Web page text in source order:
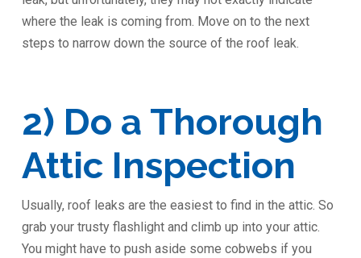
where the leak is coming from. Move on to the next
steps to narrow down the source of the roof leak.
2) Do a Thorough
Attic Inspection
Usually, roof leaks are the easiest to find in the attic. So
grab your trusty flashlight and climb up into your attic.
You might have to push aside some cobwebs if you